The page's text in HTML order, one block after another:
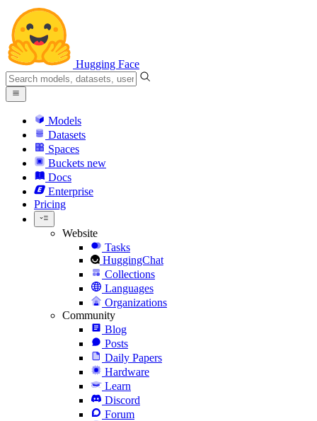
Hugging Face
Models
Datasets
Spaces
Buckets new
Docs
Enterprise
Pricing
Website
Tasks
HuggingChat
Collections
Languages
Organizations
Community
Blog
Posts
Daily Papers
Hardware
Learn
Discord
Forum